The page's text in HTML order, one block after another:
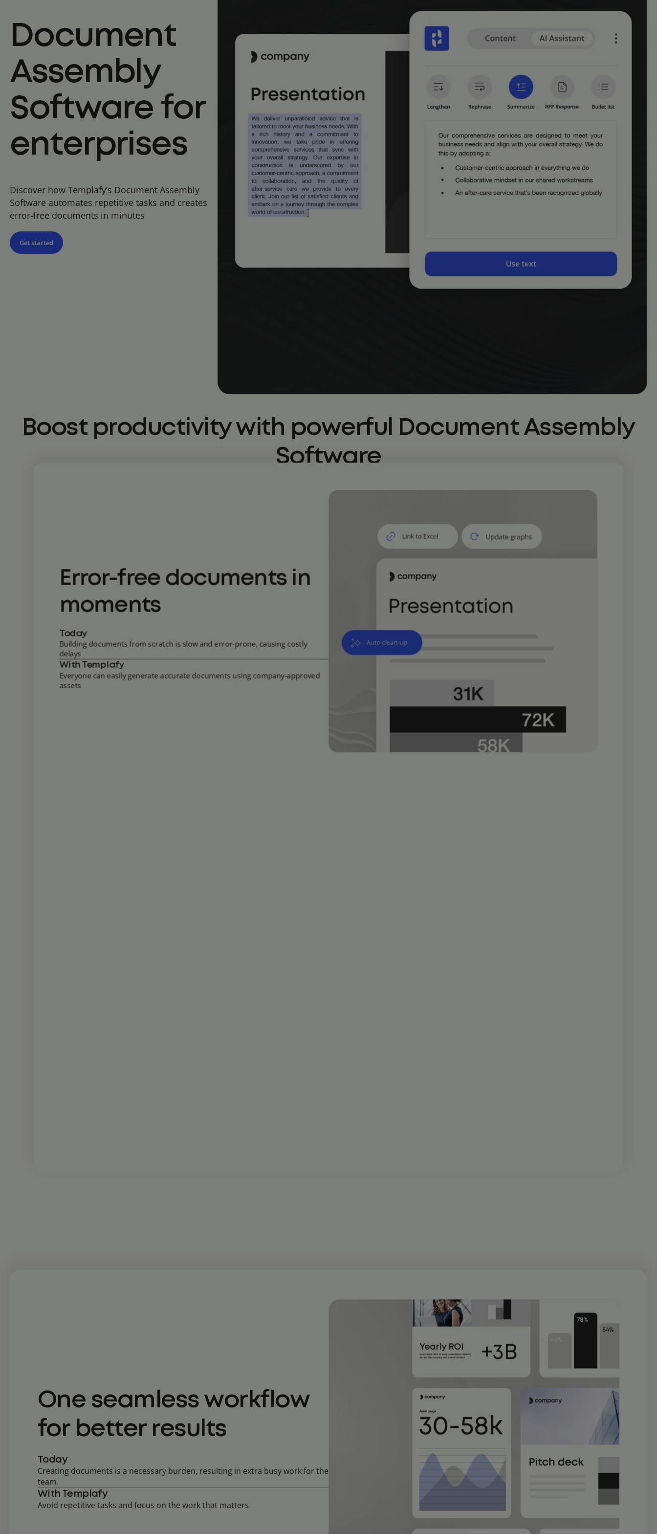
Document
Assembly
Software for
enterprises
Discover how Templafy’s Document Assembly
Software automates repetitive tasks and creates
error-free documents in minutes
Get started
Boost productivity with powerful Document Assembly
Software
Error-free documents in
moments
Today
Building documents from scratch is slow and error-prone, causing costly
delays
With Templafy
Everyone can easily generate accurate documents using company-approved
assets
One seamless workflow
for better results
Today
Creating documents is a necessary burden, resulting in extra busy work for the
team.
With Templafy
Avoid repetitive tasks and focus on the work that matters